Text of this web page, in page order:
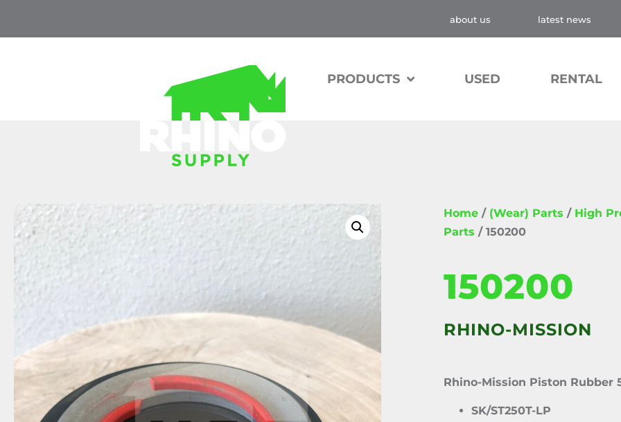
about us latest news
PRODUCTS USED RENTAL
Home / (Wear) Parts / High
Parts / 150200
150200
RHINO-MISSION
Rhino-Mission Piston Rubber
SK/ST250T-LP